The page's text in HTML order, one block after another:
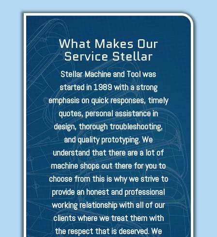
What Makes Our
Service Stellar
Stellar Machine and Tool was
started in 1989 with a strong
emphasis on quick responses, timely
quotes, personal assistance in
design, thorough troubleshooting,
and quality prototyping. We
understand that there are a lot of
machine shops out there for you to
choose from this is why we strive to
provide an honest and professional
working relationship with all of our
clients where we treat them with
the respect that is deserved. We